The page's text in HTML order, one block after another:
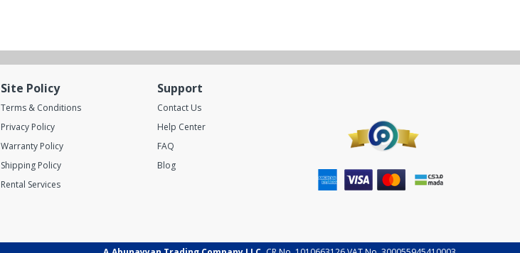
Site Policy
Terms & Conditions
Privacy Policy
Warranty Policy
Shipping Policy
Rental Services
Support
Contact Us
Help Center
FAQ
Blog